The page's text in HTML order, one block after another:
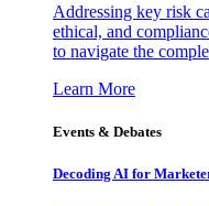
Addressing key risk
ethical, and
to navigate the
Learn More
Events & Debates
Decoding AI for